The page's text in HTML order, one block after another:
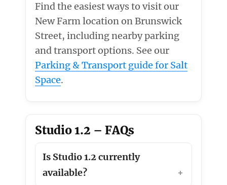
Find the easiest ways to visit our
New Farm location on Brunswick
Street, including nearby parking
and transport options. See our
Parking & Transport guide for Salt
Space.
Studio 1.2 – FAQs
Is Studio 1.2 currently
available?